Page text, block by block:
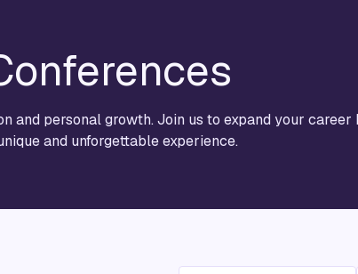
and personal growth. Join us to expand your
and unforgettable experience.